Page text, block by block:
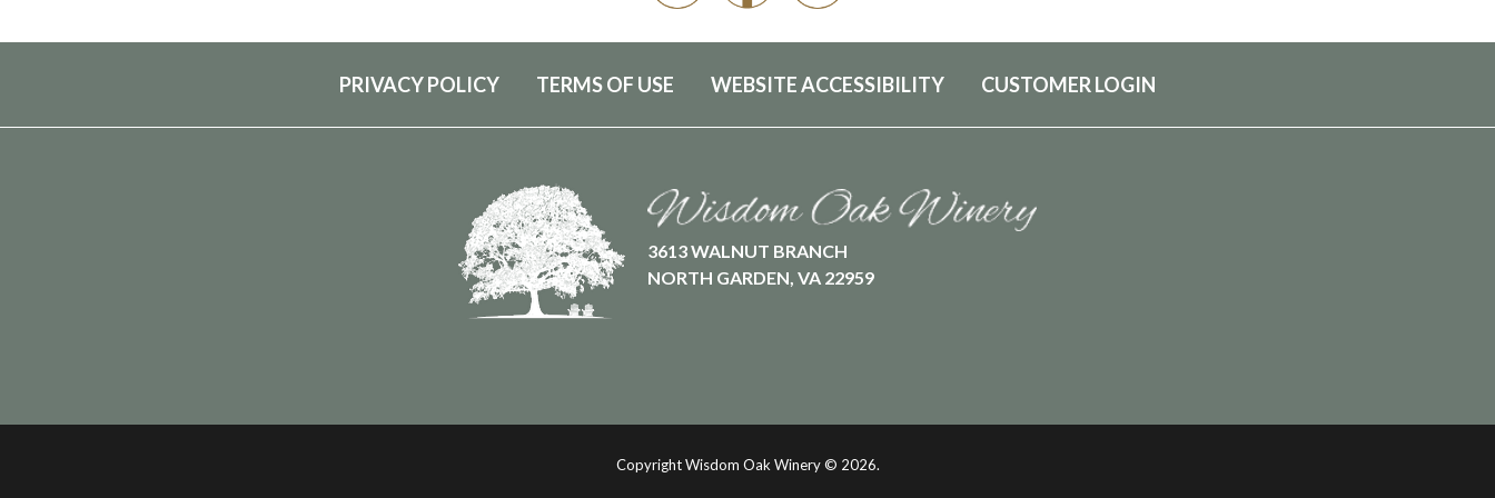
PRIVACY POLICY TERMS OF USE WEBSITE ACCESSIBILITY CUSTOMER LOGIN
3613 WALNUT BRANCH
NORTH GARDEN, VA 22959
Copyright Wisdom Oak Winery © 2026.